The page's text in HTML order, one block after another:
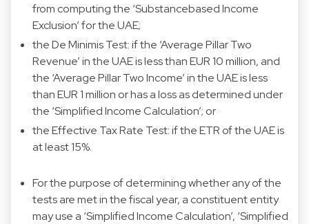
from computing the ‘Substance­based Income
Exclusion’ for the UAE;
the De Minimis Test: if the ‘Average Pillar Two
Revenue’ in the UAE is less than EUR 10 million, and
the ‘Average Pillar Two Income’ in the UAE is less
than EUR 1 million or has a loss as determined under
the ‘Simplified Income Calculation’; or
the Effective Tax Rate Test: if the ETR of the UAE is
at least 15%.
For the purpose of determining whether any of the
tests are met in the fiscal year, a constituent entity
may use a ‘Simplified Income Calculation’, ‘Simplified